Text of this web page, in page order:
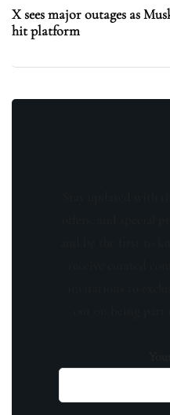
X sees major outages as
hit platform